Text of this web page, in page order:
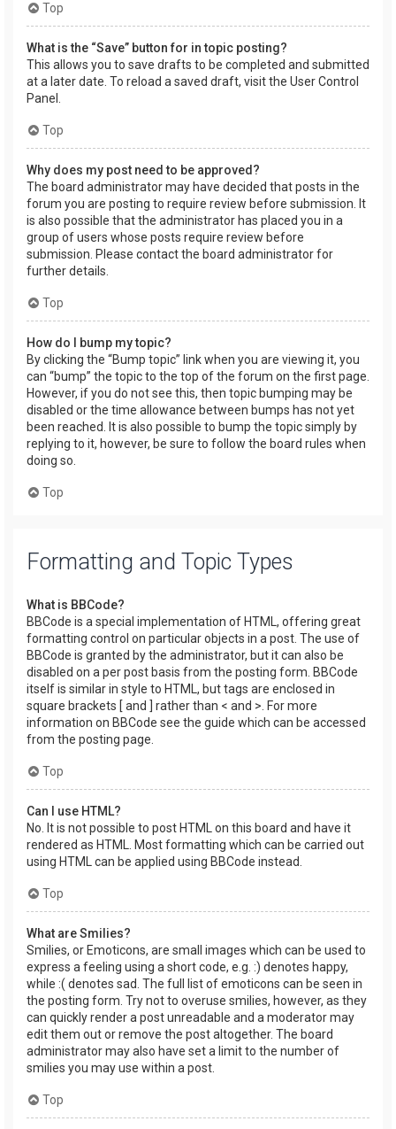
Top
What is the “Save” button for in topic posting?
This allows you to save drafts to be completed and submitted
at a later date. To reload a saved draft, visit the User Control
Panel.
Top
Why does my post need to be approved?
The board administrator may have decided that posts in the
forum you are posting to require review before submission. It
is also possible that the administrator has placed you in a
group of users whose posts require review before
submission. Please contact the board administrator for
further details.
Top
How do I bump my topic?
By clicking the “Bump topic” link when you are viewing it, you
can “bump” the topic to the top of the forum on the first page.
However, if you do not see this, then topic bumping may be
disabled or the time allowance between bumps has not yet
been reached. It is also possible to bump the topic simply by
replying to it, however, be sure to follow the board rules when
doing so.
Top
Formatting and Topic Types
What is BBCode?
BBCode is a special implementation of HTML, offering great
formatting control on particular objects in a post. The use of
BBCode is granted by the administrator, but it can also be
disabled on a per post basis from the posting form. BBCode
itself is similar in style to HTML, but tags are enclosed in
square brackets [ and ] rather than < and >. For more
information on BBCode see the guide which can be accessed
from the posting page.
Top
Can I use HTML?
No. It is not possible to post HTML on this board and have it
rendered as HTML. Most formatting which can be carried out
using HTML can be applied using BBCode instead.
Top
What are Smilies?
Smilies, or Emoticons, are small images which can be used to
express a feeling using a short code, e.g. :) denotes happy,
while :( denotes sad. The full list of emoticons can be seen in
the posting form. Try not to overuse smilies, however, as they
can quickly render a post unreadable and a moderator may
edit them out or remove the post altogether. The board
administrator may also have set a limit to the number of
smilies you may use within a post.
Top